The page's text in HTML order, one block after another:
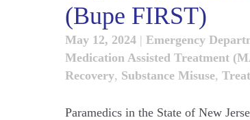
(Bupe FIRST)
May 12, 2024 | Emergency
Medication Assisted Treatment
Recovery, Substance Misuse,
Paramedics in the State of New